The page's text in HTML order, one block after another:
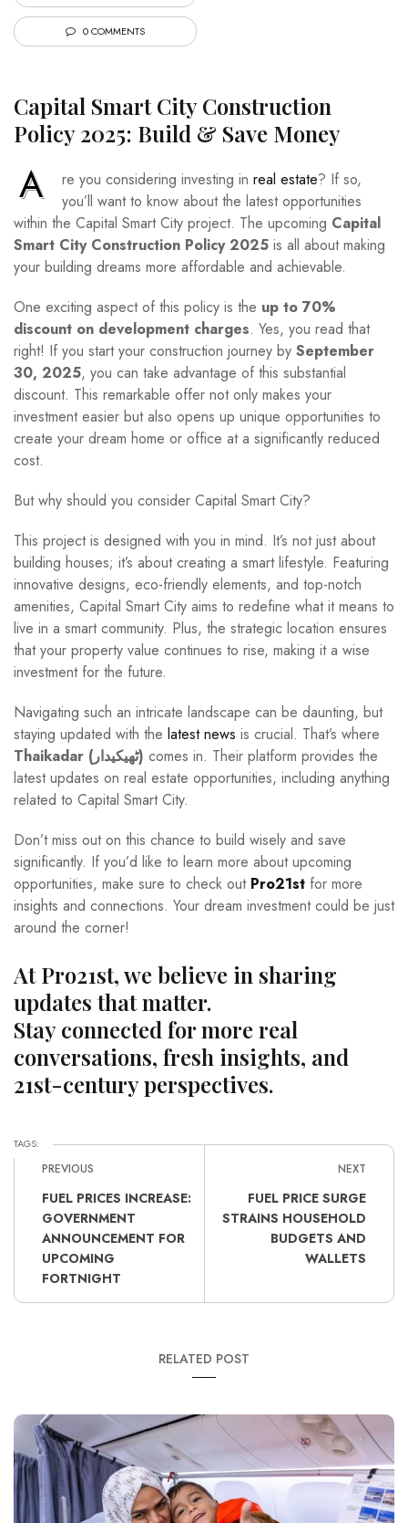
0 COMMENTS
Capital Smart City Construction
Policy 2025: Build & Save Money
A re you considering investing in real estate? If so,
you’ll want to know about the latest opportunities
within the Capital Smart City project. The upcoming Capital
Smart City Construction Policy 2025 is all about making
your building dreams more affordable and achievable.
One exciting aspect of this policy is the up to 70%
discount on development charges. Yes, you read that
right! If you start your construction journey by September
30, 2025, you can take advantage of this substantial
discount. This remarkable offer not only makes your
investment easier but also opens up unique opportunities to
create your dream home or office at a significantly reduced
cost.
But why should you consider Capital Smart City?
This project is designed with you in mind. It’s not just about
building houses; it’s about creating a smart lifestyle. Featuring
innovative designs, eco-friendly elements, and top-notch
amenities, Capital Smart City aims to redefine what it means to
live in a smart community. Plus, the strategic location ensures
that your property value continues to rise, making it a wise
investment for the future.
Navigating such an intricate landscape can be daunting, but
staying updated with the latest news is crucial. That’s where
Thaikadar (ٹھیکیدار) comes in. Their platform provides the
latest updates on real estate opportunities, including anything
related to Capital Smart City.
Don’t miss out on this chance to build wisely and save
significantly. If you’d like to learn more about upcoming
opportunities, make sure to check out Pro21st for more
insights and connections. Your dream investment could be just
around the corner!
At Pro21st, we believe in sharing
updates that matter.
Stay connected for more real
conversations, fresh insights, and
21st-century perspectives.
TAGS:
PREVIOUS
FUEL PRICES INCREASE:
GOVERNMENT
ANNOUNCEMENT FOR
UPCOMING
FORTNIGHT
NEXT
FUEL PRICE SURGE
STRAINS HOUSEHOLD
BUDGETS AND
WALLETS
RELATED POST